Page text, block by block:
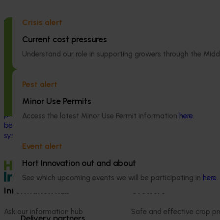
Crisis alert
Current cost pressures
Understand our role in supporting growers through the
Pest alert
Minor Use Permits
Access the latest Minor Use Permit information here.
Event alert
Hort Innovation out and about
See which upcoming events we will be participating in here.
Completed projectJuly 2, 2026
Global biological control investigation
and pathway identification study
tour (AS25006)
This project supported a study tour to
understanding of how biological crop
protection and plant health products are
being used in leading overseas production
systems.
Australia to
between
Information hub
Ask our information hub
Growers
Safe and effective crop